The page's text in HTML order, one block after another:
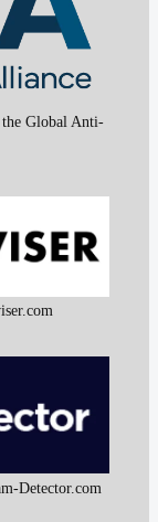
the Global Anti-
Detector.com